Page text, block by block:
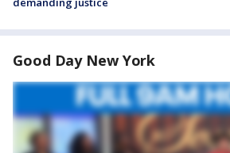
Good Day New York